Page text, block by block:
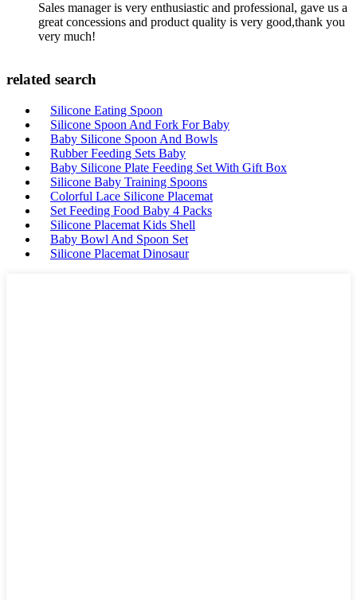
Sales manager is very enthusiastic and professional, gave us a
great concessions and product quality is very good,thank you
very much!
related search
Silicone Eating Spoon
Silicone Spoon And Fork For Baby
Baby Silicone Spoon And Bowls
Rubber Feeding Sets Baby
Baby Silicone Plate Feeding Set With Gift Box
Silicone Baby Training Spoons
Colorful Lace Silicone Placemat
Set Feeding Food Baby 4 Packs
Silicone Placemat Kids Shell
Baby Bowl And Spoon Set
Silicone Placemat Dinosaur